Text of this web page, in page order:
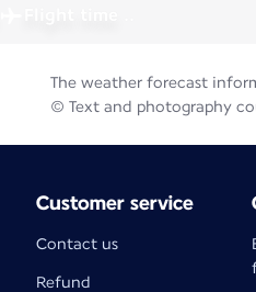
The weather forecast
© Text and photography
Customer service
Contact us
Refund